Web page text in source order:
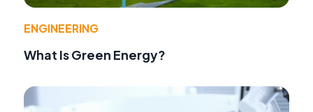
ENGINEERING
What Is Green Energy?